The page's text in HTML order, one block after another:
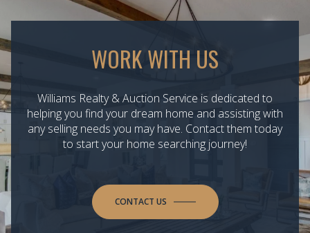
WORK WITH US
Williams Realty & Auction Service is dedicated to
helping you find your dream home and assisting with
any selling needs you may have. Contact them today
to start your home searching journey!
CONTACT US